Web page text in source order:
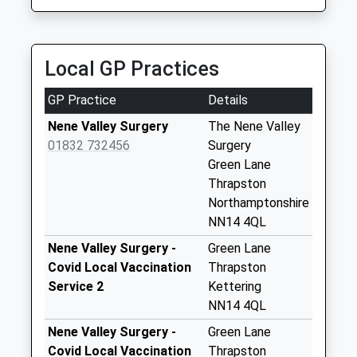
Campbells Cars
19 Culme Close, Peterborough, Cambridgeshire,
PE8 4QQ
Nn14 Titchmarsh
Polopit Titchmarsh
No More
Collections Today
Weekday Last
Collection:09:00
available until:16:30
Weekday Last
Collection:16:30
Collection:10:00
Nn14 High Street
Local GP Practices
GP Practice
Details
Nene Valley Surgery
01832 732456
The Nene Valley
Surgery
Green Lane
Thrapston
Northamptonshire
NN14 4QL
Nene Valley Surgery -
Covid Local Vaccination
Service 2
Green Lane
Thrapston
Kettering
NN14 4QL
Nene Valley Surgery -
Covid Local Vaccination
Green Lane
Thrapston